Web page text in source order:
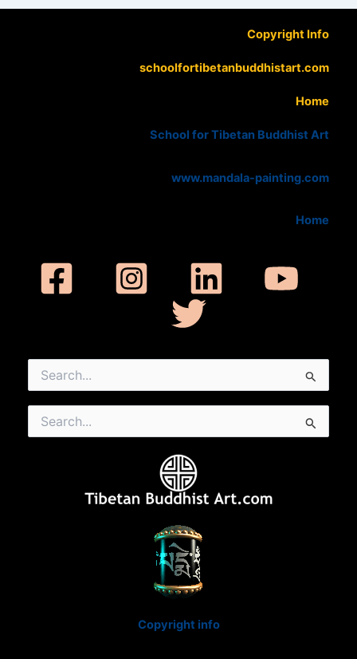
Copyright Info
schoolfortibetanbuddhistart.com
Home
School for Tibetan Buddhist Art
www.mandala-painting.com
Home
for:
for:
Copyright info